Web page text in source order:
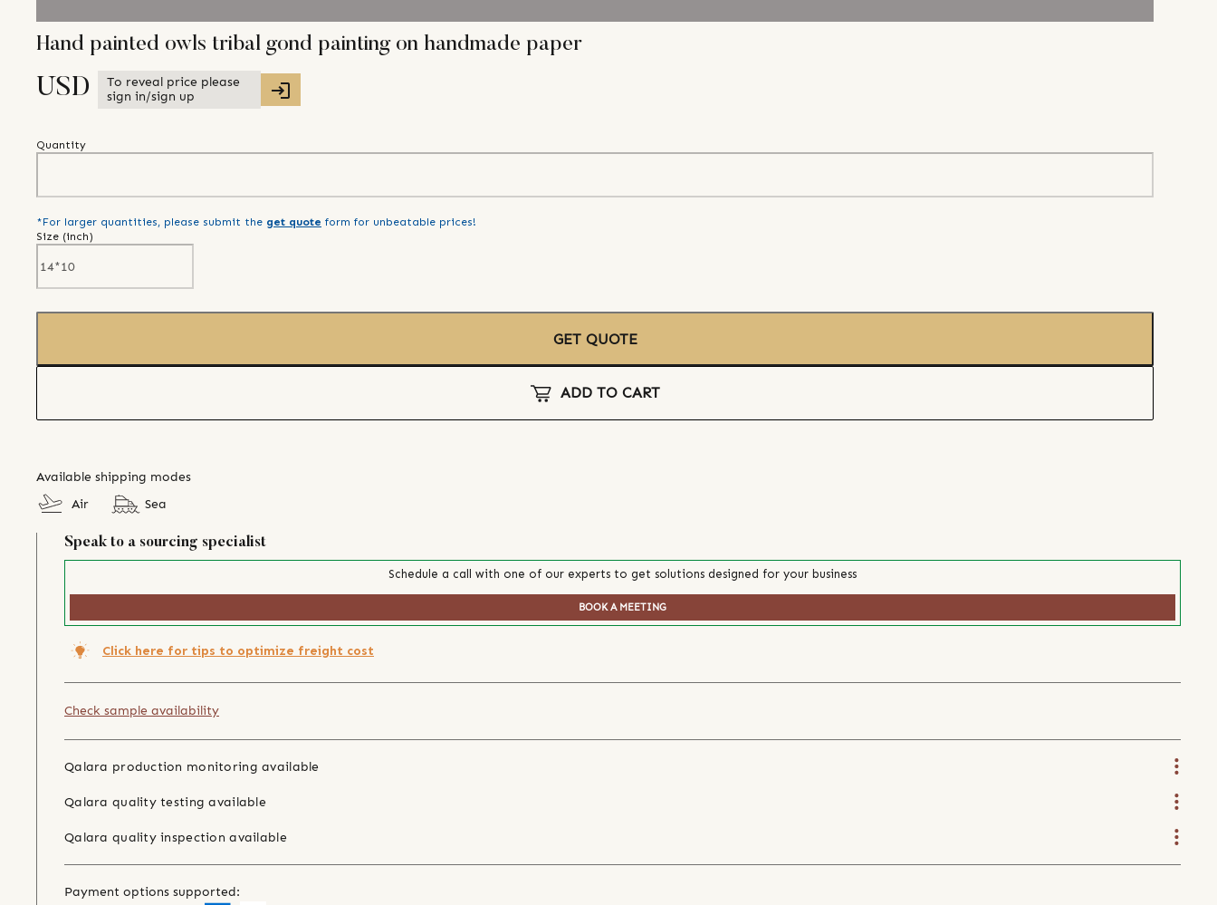
Hand painted owls tribal gond painting on handmade paper
USD
To reveal price please
sign in/sign up
Quantity
*For larger quantities, please submit the get quote form for unbeatable prices!
Size (inch)
GET QUOTE
ADD TO CART
Available shipping modes
Air
Sea
Speak to a sourcing specialist
Schedule a call with one of our experts to get solutions designed for your business
BOOK A MEETING
Click here for tips to optimize freight cost
Check sample availability
Qalara production monitoring available
Qalara quality testing available
Qalara quality inspection available
Payment options supported: